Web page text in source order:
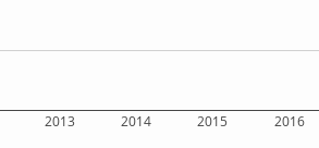
2013 2014 2015 2016